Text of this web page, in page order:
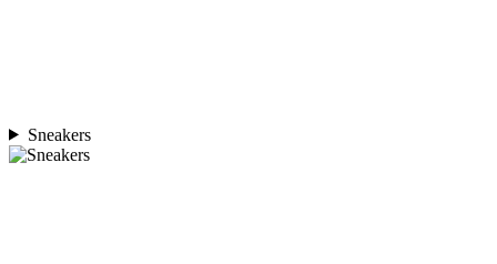
Sneakers